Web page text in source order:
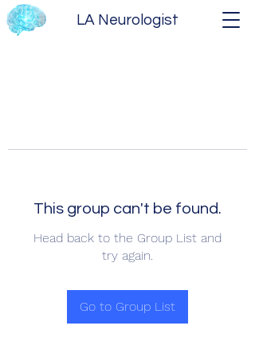
LA Neurologist
This group can't be found.
Head back to the Group List and
try again.
Go to Group List